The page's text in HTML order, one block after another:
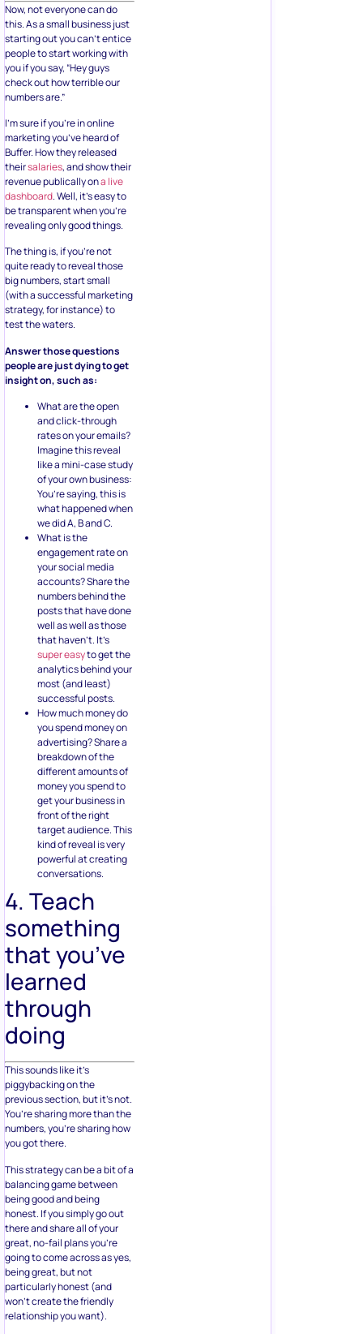
Now, not everyone can do
this. As a small business just
starting out you can’t entice
people to start working with
you if you say, “Hey guys
check out how terrible our
numbers are.”
I’m sure if you’re in online
marketing you’ve heard of
Buffer. How they released
theirsalaries, and show their
revenue publically ona live
dashboard. Well, it’s easy to
be transparent when you’re
revealing only good things.
The thing is, if you’re not
quite ready to reveal those
big numbers, start small
(with a successful marketing
strategy, for instance) to
test the waters.
Answer those questions
people are just dying to get
insight on, such as:
What are the open
and click-through
rates on your emails?
Imagine this reveal
like a mini-case study
of your own business:
You’re saying, this is
what happened when
we did A, B and C.
What is the
engagement rate on
your social media
accounts? Share the
numbers behind the
posts that have done
well as well as those
that haven’t. It’s
super easyto get the
analytics behind your
most (and least)
successful posts.
How much money do
you spend money on
advertising? Share a
breakdown of the
different amounts of
money you spend to
get your business in
front of the right
target audience. This
kind of reveal is very
powerful at creating
conversations.
4. Teach
something
that you’ve
learned
through
doing
This sounds like it’s
piggybacking on the
previous section, but it’s not.
You’re sharing more than the
numbers, you’re sharing how
you got there.
This strategy can be a bit of a
balancing game between
being good and being
honest. If you simply go out
there and share all of your
great, no-fail plans you’re
going to come across as yes,
being great, but not
particularly honest (and
won’t create the friendly
relationship you want).